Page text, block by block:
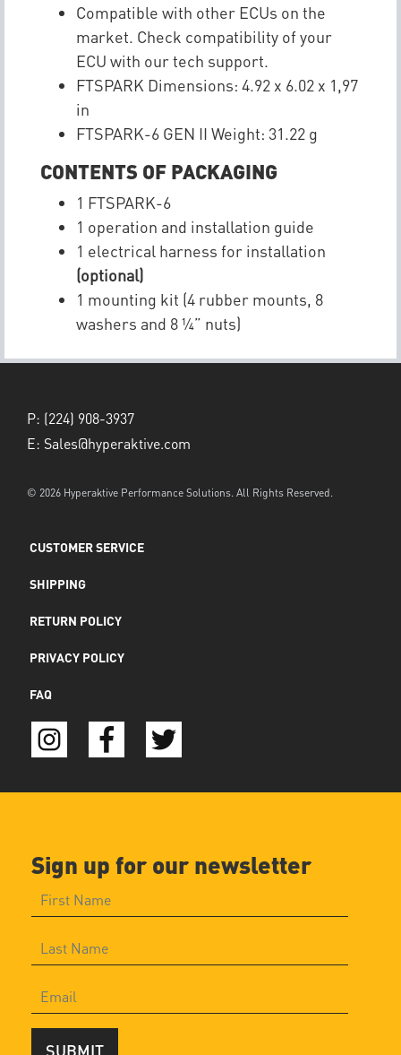
Compatible with other ECUs on the
market. Check compatibility of your
ECU with our tech support.
FTSPARK Dimensions: 4.92 x 6.02 x 1,97
in
FTSPARK-6 GEN II Weight: 31.22 g
CONTENTS OF PACKAGING
1 FTSPARK-6
1 operation and installation guide
1 electrical harness for installation
(optional)
1 mounting kit (4 rubber mounts, 8
washers and 8 ¼” nuts)
P: (224) 908-3937
E: Sales@hyperaktive.com
© 2026 Hyperaktive Performance Solutions. All Rights Reserved.
CUSTOMER SERVICE
SHIPPING
RETURN POLICY
PRIVACY POLICY
FAQ
Sign up for our newsletter
SUBMIT